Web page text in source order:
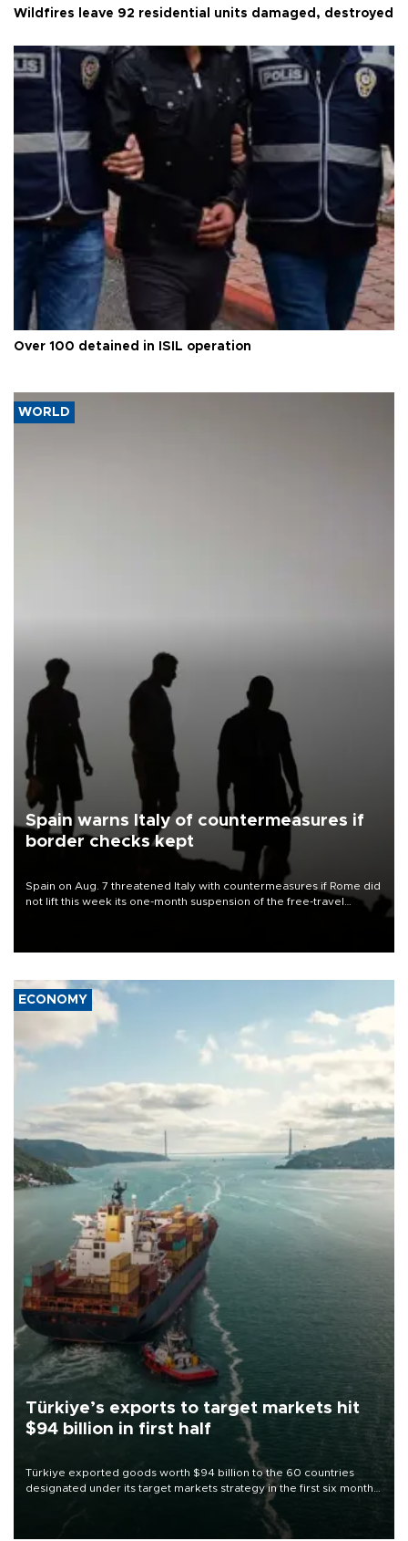
Wildfires leave 92 residential units damaged, destroyed
Over 100 detained in ISIL operation
WORLD
Spain warns Italy of countermeasures if
border checks kept
Spain on Aug. 7 threatened Italy with countermeasures if Rome did
not lift this week its one-month suspension of the free-travel
ECONOMY
Türkiye’s exports to target markets hit
$94 billion in first half
Türkiye exported goods worth $94 billion to the 60 countries
designated under its target markets strategy in the first six months
of 2026, as part of efforts to diversify export destinations and